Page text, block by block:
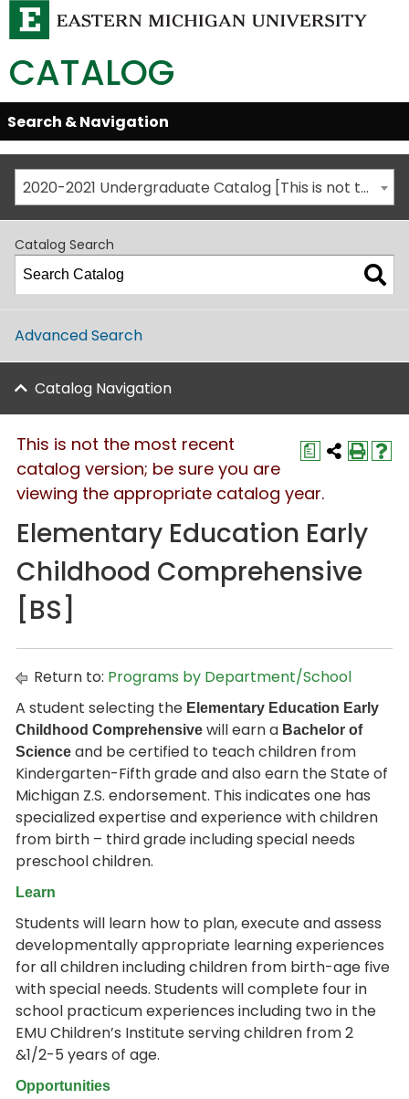
CATALOG
Skip
Global
Navigation
Open/Close
Search & Navigation
2020-2021 Undergraduate Catalog [This is not the most recent catalog version; be sure you are viewing the appropriate catalog year.]
Catalog Search
Advanced Search
Catalog Navigation
a
This is not the most recent
catalog version; be sure you are
viewing the appropriate catalog year.
Elementary Education Early
Childhood Comprehensive
[BS]
Return to: Programs by Department/School
A student selecting the Elementary Education Early
Childhood Comprehensive will earn a Bachelor of
Science and be certified to teach children from
Kindergarten-Fifth grade and also earn the State of
Michigan Z.S. endorsement. This indicates one has
specialized expertise and experience with children
from birth – third grade including special needs
preschool children.
Learn
Students will learn how to plan, execute and assess
developmentally appropriate learning experiences
for all children including children from birth-age five
with special needs. Students will complete four in
school practicum experiences including two in the
EMU Children’s Institute serving children from 2
&1/2-5 years of age.
Opportunities